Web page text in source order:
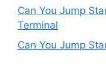
Can You Jump
Terminal
Can You Jump